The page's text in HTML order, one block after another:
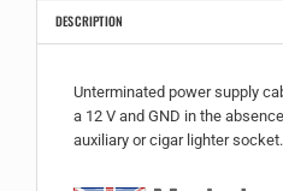
DESCRIPTION
Unterminated power supply
a 12 V and GND in the
auxiliary or cigar lighter socket.